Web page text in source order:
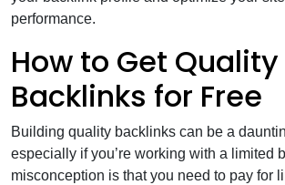
performance.
How to Get Quality
Backlinks for Free
Building quality backlinks can be a
especially if you’re working with a limited
misconception is that you need to pay for